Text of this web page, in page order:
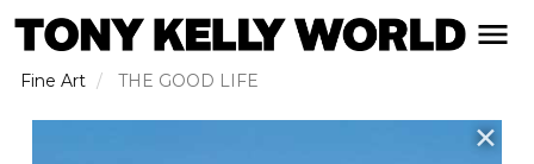
content
Fine Art THE GOOD LIFE
✕